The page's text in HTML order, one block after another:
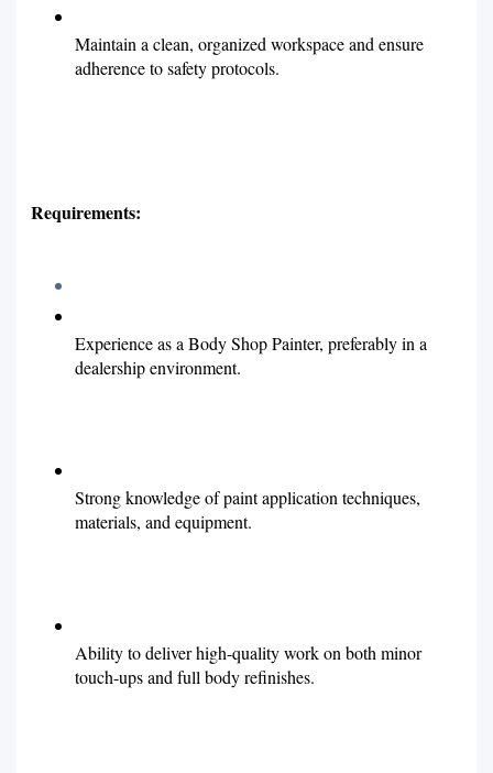
Maintain a clean, organized workspace and ensure
adherence to safety protocols.
Requirements:
Experience as a Body Shop Painter, preferably in a
dealership environment.
Strong knowledge of paint application techniques,
materials, and equipment.
Ability to deliver high-quality work on both minor
touch-ups and full body refinishes.